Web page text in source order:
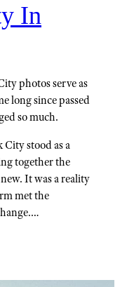
In
photos serve as
long since passed
so much.
stood as a
together the
It was a reality
met the